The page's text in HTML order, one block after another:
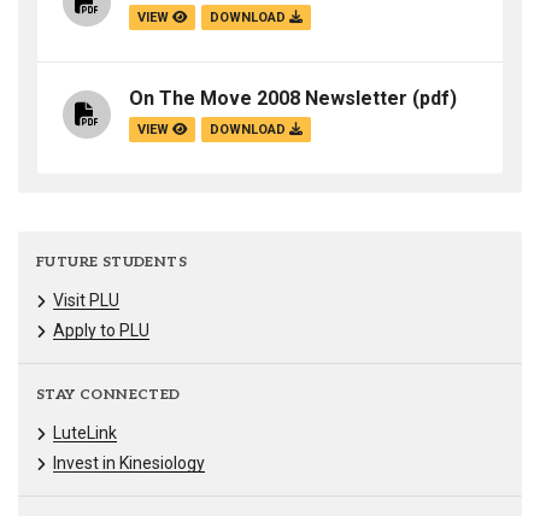
VIEW DOWNLOAD
On The Move 2008 Newsletter (pdf)
VIEW DOWNLOAD
FUTURE STUDENTS
Visit PLU
Apply to PLU
STAY CONNECTED
LuteLink
Invest in Kinesiology